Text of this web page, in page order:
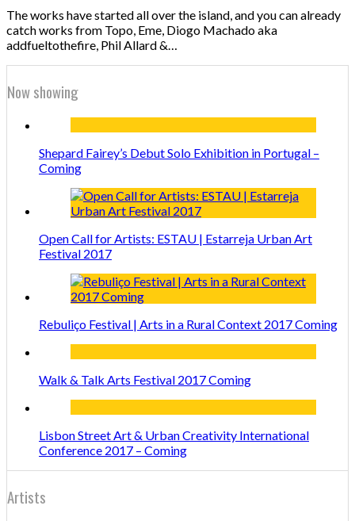
The works have started all over the island, and you can already
catch works from Topo, Eme, Diogo Machado aka
addfueltothefire, Phil Allard &…
Now showing
Shepard Fairey’s Debut Solo Exhibition in Portugal –
Coming
Open Call for Artists: ESTAU | Estarreja Urban Art
Festival 2017
Rebuliço Festival | Arts in a Rural Context 2017 Coming
Walk & Talk Arts Festival 2017 Coming
Lisbon Street Art & Urban Creativity International
Conference 2017 – Coming
Artists